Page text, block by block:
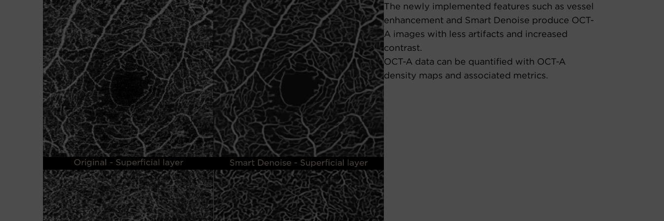
The newly implemented features such as vessel
enhancement and Smart Denoise produce OCT-
A images with less artifacts and increased
contrast.
OCT-A data can be quantified with OCT-A
density maps and associated metrics.